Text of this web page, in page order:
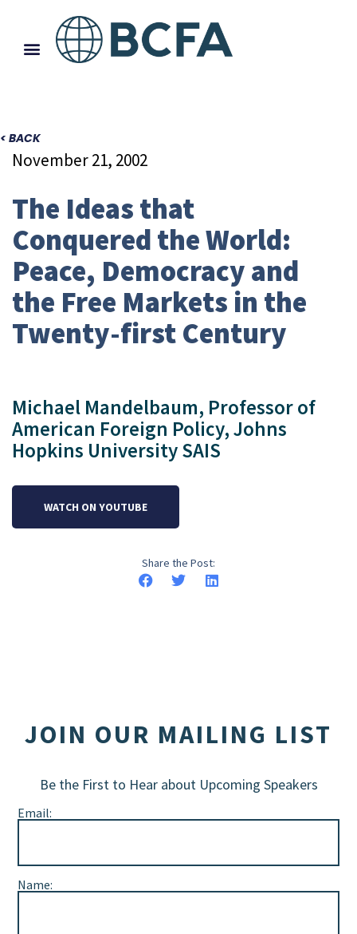
< BACK
November 21, 2002
The Ideas that
Conquered the World:
Peace, Democracy and
the Free Markets in the
Twenty-first Century
Michael Mandelbaum, Professor of
American Foreign Policy, Johns
Hopkins University SAIS
WATCH ON YOUTUBE
Share the Post:
JOIN OUR MAILING LIST
Be the First to Hear about Upcoming Speakers
Email:
Name: